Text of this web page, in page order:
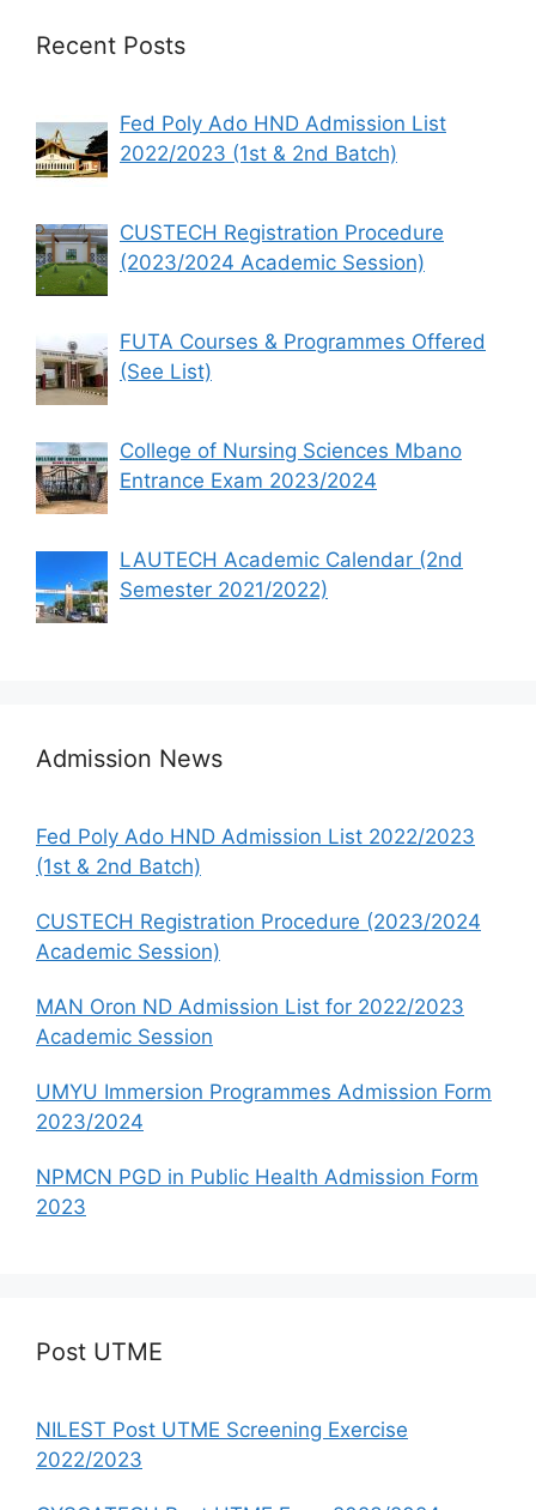
Recent Posts
Fed Poly Ado HND Admission List
2022/2023 (1st & 2nd Batch)
CUSTECH Registration Procedure
(2023/2024 Academic Session)
FUTA Courses & Programmes Offered
(See List)
College of Nursing Sciences Mbano
Entrance Exam 2023/2024
LAUTECH Academic Calendar (2nd
Semester 2021/2022)
Admission News
Fed Poly Ado HND Admission List 2022/2023
(1st & 2nd Batch)
CUSTECH Registration Procedure (2023/2024
Academic Session)
MAN Oron ND Admission List for 2022/2023
Academic Session
UMYU Immersion Programmes Admission Form
2023/2024
NPMCN PGD in Public Health Admission Form
2023
Post UTME
NILEST Post UTME Screening Exercise
2022/2023